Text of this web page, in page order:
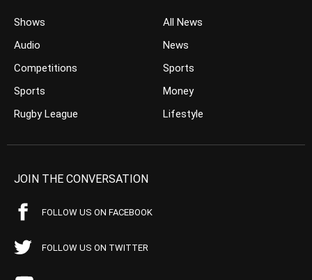
Shows
Audio
Competitions
Sports
Rugby League
All News
News
Sports
Money
Lifestyle
JOIN THE CONVERSATION
FOLLOW US ON FACEBOOK
FOLLOW US ON TWITTER